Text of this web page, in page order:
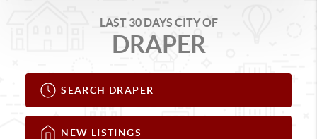
LAST 30 DAYS CITY OF
DRAPER
SEARCH DRAPER
NEW LISTINGS